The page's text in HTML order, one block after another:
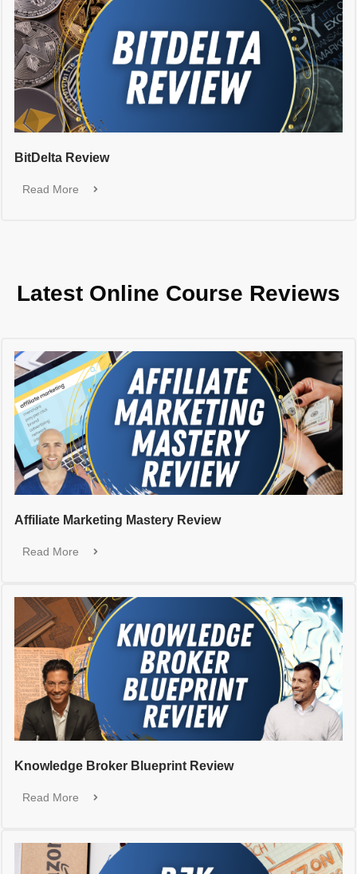
BitDelta Review
Read More
Latest Online Course Reviews
Affiliate Marketing Mastery Review
Read More
Knowledge Broker Blueprint Review
Read More